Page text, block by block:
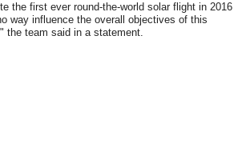
the first ever round-the-world solar flight in 2016
way influence the overall objectives of this
the team said in a statement.